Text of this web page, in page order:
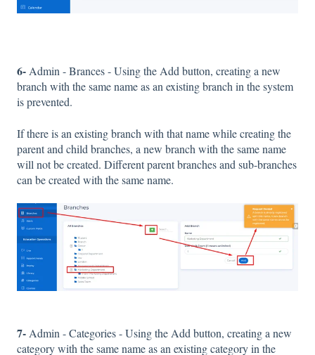
6-Admin - Brances - Using the Add button, creating a new
branch with the same name as an existing branch in the system
is prevented.
If there is an existing branch with that name while creating the
parent and child branches, a new branch with the same name
will not be created. Different parent branches and sub-branches
can be created with the same name.
7-Admin - Categories - Using the Add button, creating a new
category with the same name as an existing category in the